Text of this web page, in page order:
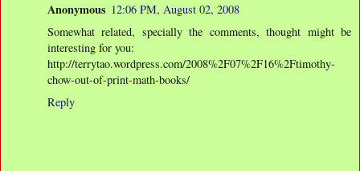
Anonymous 12:06 PM, August 02, 2008
Somewhat related, specially the comments, thought might be
interesting for you:
http://terrytao.wordpress.com/2008%2F07%2F16%2Ftimothy-
chow-out-of-print-math-books/
Reply